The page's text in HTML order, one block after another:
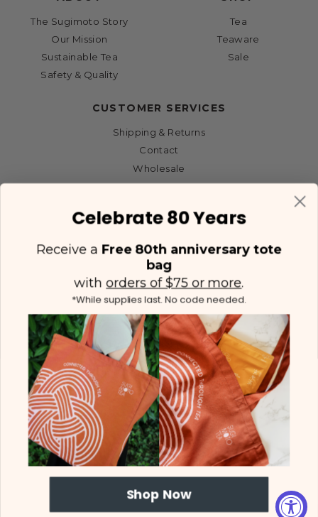
The Sugimoto Story
Our Mission
Sustainable Tea
Safety & Quality
Tea
Teaware
Sale
CUSTOMER SERVICES
Shipping & Returns
Contact
Wholesale
(425) 558-5552 | Contact Us
FacebookInstagram
YouTubeTwitter
Celebrate 80 Years
Receive a Free 80th anniversary tote
bag
withorders of $75 or more.
*While supplies last. No code needed.
Shop Now